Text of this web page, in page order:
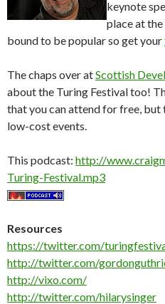
keynote
place at the
bound to be popular so get your
The chaps over atScottish
about the Turing Festival too!
that you can attend for free, but
low-cost events.
This podcast: http://
Turing-Festival.mp3
Resources
https://twitter.com/
http://twitter.com/
http://vixo.com/
http://twitter.com/hilarysinger